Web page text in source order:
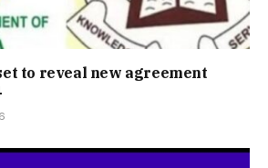
to reveal new agreement